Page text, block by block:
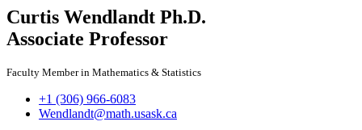
Curtis Wendlandt Ph.D.
Associate Professor
Faculty Member in Mathematics & Statistics
+1 (306) 966-6083
Wendlandt@math.usask.ca